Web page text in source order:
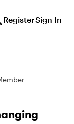
RegisterSign In